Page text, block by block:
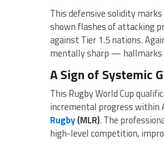
This defensive solidity
shown flashes of attacking
against Tier 1.5 nations.
mentally sharp —
A Sign of Systemic
This Rugby World Cup
incremental progress within
Rugby(MLR). The
high-level competition,